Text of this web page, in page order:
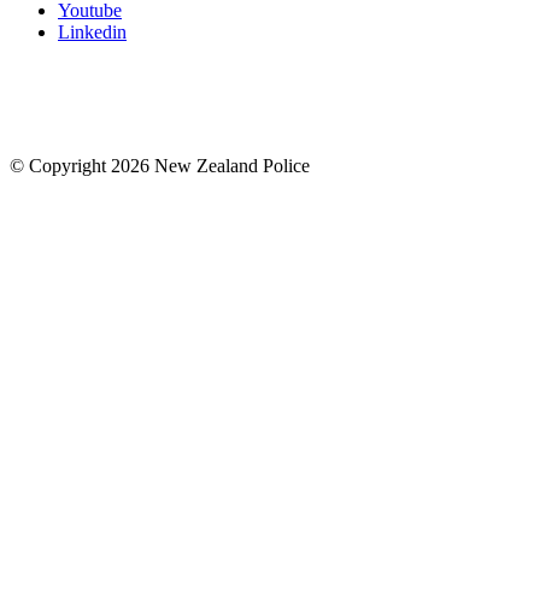
Youtube
Linkedin
© Copyright 2026 New Zealand Police